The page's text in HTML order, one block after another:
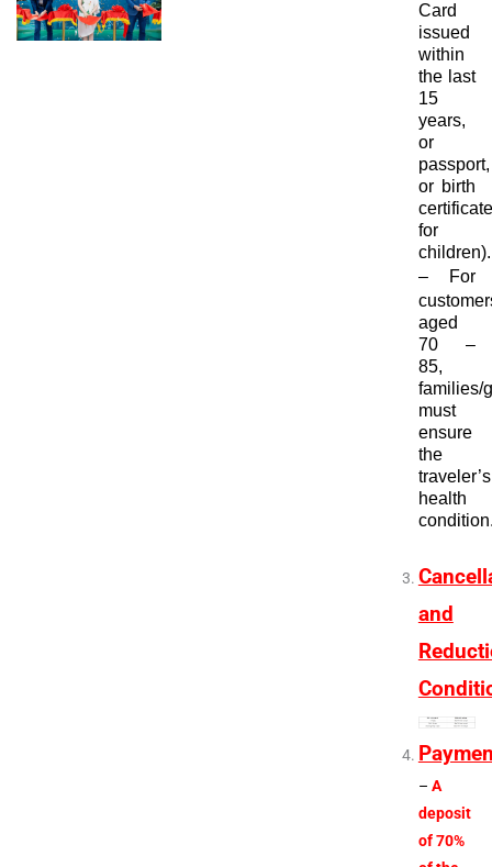
Card
issued
within
the last
15
years,
or
passport,
or birth
certificate
for
children).
–For
aged
70 –
85,
families/
must
ensure
the
traveler’s
health
and
– A
deposit
of 70%